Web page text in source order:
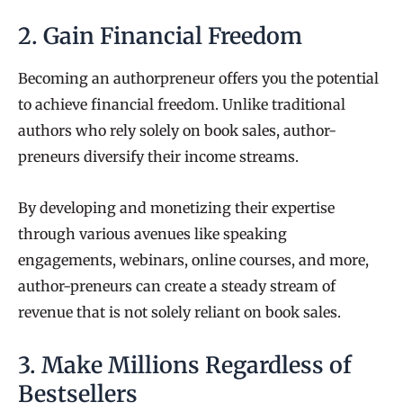
2. Gain Financial Freedom
Becoming an authorpreneur offers you the potential
to achieve financial freedom. Unlike traditional
authors who rely solely on book sales, author-
preneurs diversify their income streams.
By developing and monetizing their expertise
through various avenues like speaking
engagements, webinars, online courses, and more,
author-preneurs can create a steady stream of
revenue that is not solely reliant on book sales.
3. Make Millions Regardless of
Bestsellers